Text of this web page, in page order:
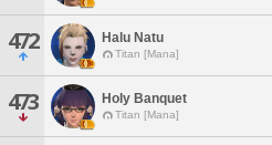
472 Halu Natu
Titan [Mana]
473 Holy Banquet
Titan [Mana]